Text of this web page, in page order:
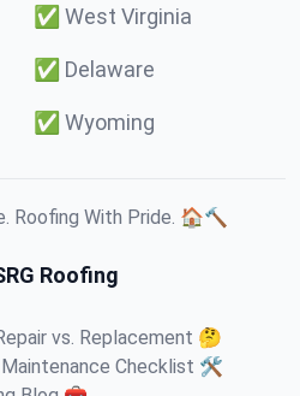
✅ West Virginia
✅ Delaware
✅ Wyoming
Roofing With Pride. 🏠🔨
Roofing
vs. Replacement 🤔
Checklist 🛠️